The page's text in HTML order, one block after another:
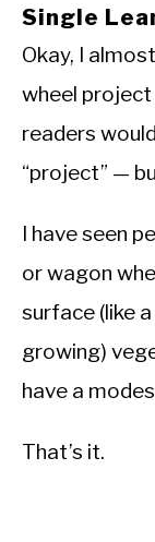
Single
Okay, I
wheel project
readers
“project” —
I have seen
or wagon
surface (like
growing)
have a
That’s it.